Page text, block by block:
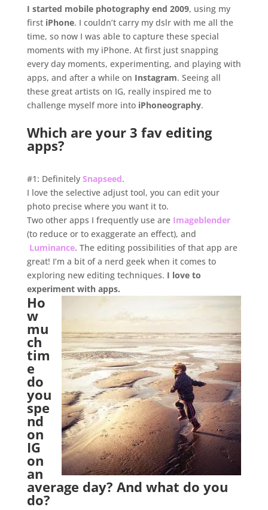
I started mobile photography end 2009, using my
first iPhone. I couldn’t carry my dslr with me all the
time, so now I was able to capture these special
moments with my iPhone. At first just snapping
every day moments, experimenting, and playing with
apps, and after a while on Instagram. Seeing all
these great artists on IG, really inspired me to
challenge myself more intoiPhoneography.
Which are your 3 fav editing
apps?
#1: Definitely Snapseed.
I love the selective adjust tool, you can edit your
photo precise where you want it to.
Two other apps I frequently use are Imageblender
(to reduce or to exaggerate an effect), and
Luminance. The editing possibilities of that app are
great! I’m a bit of a nerd geek when it comes to
exploring new editing techniques. I love to
experiment with apps.
Ho
w
mu
ch
tim
e
do
you
spe
nd
on
IG
on
an
average day? And what do you
do?